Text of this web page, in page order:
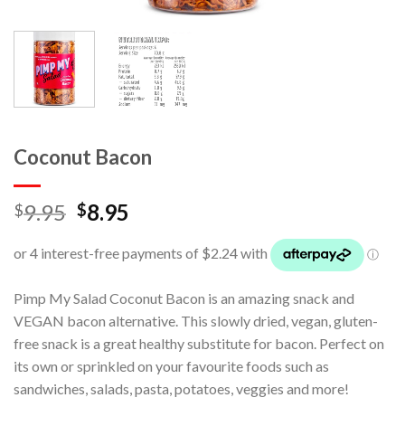
Coconut Bacon
$9.95 $8.95
Pimp My Salad Coconut Bacon is an amazing snack and
VEGAN bacon alternative. This slowly dried, vegan, gluten-
free snack is a great healthy substitute for bacon. Perfect on
its own or sprinkled on your favourite foods such as
sandwiches, salads, pasta, potatoes, veggies and more!